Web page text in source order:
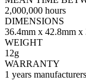
2,000,000 hours
DIMENSIONS
36.4mm x 42.8mm x
WEIGHT
12g
WARRANTY
1 years